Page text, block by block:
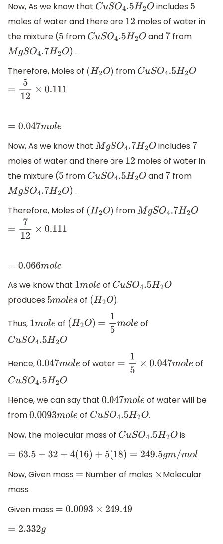
Now, As we know that CuSO4.5H2O includes 5
moles of water and there are 12 moles of water in
the mixture (5 from CuSO4.5H2O and 7from
MgSO4.7H2O
) .
Therefore, Moles of (H2O) from CuSO4.5H2O
=5 12×0.111
=0.047mole
Now, As we know that MgSO4.7H2O includes 7
moles of water and there are 12 moles of water in
the mixture (5 from CuSO4.5H2O and 7from
MgSO4.7H2O
) .
Therefore, Moles of (H2O) fromMgSO4.7H2O
=7 12×0.111
=0.066mole
As we know that 1mole of CuSO4.5H2O
produces 5moles of (H2O) .
Thus, 1mole of (H2O) =1 5mole
of
CuSO4.5H2O
Hence,0.047mole of water =1 5×0.047mole
of
CuSO4.5H2O
Hence, we can say that 0.047mole of water will be
from0.0093mole of CuSO4.5H2O
.
Now, the molecular mass of CuSO4.5H2O
is
=63.5+32+4( 16) +5(18) =249.5gm/ mol
Now, Given mass = Number of moles × Molecular
mass
Given mass =0.0093×249.49
=2.332g